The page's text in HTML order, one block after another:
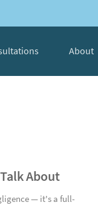
About
About
— it's a full-